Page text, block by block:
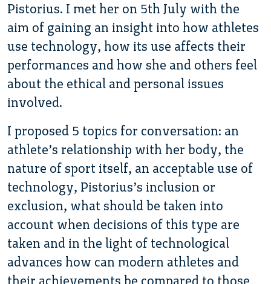
Pistorius. I met her on 5th July with the
aim of gaining an insight into how athletes
use technology, how its use affects their
performances and how she and others feel
about the ethical and personal issues
involved.
I proposed 5 topics for conversation: an
athlete’s relationship with her body, the
nature of sport itself, an acceptable use of
technology, Pistorius’s inclusion or
exclusion, what should be taken into
account when decisions of this type are
taken and in the light of technological
advances how can modern athletes and
their achievements be compared to those